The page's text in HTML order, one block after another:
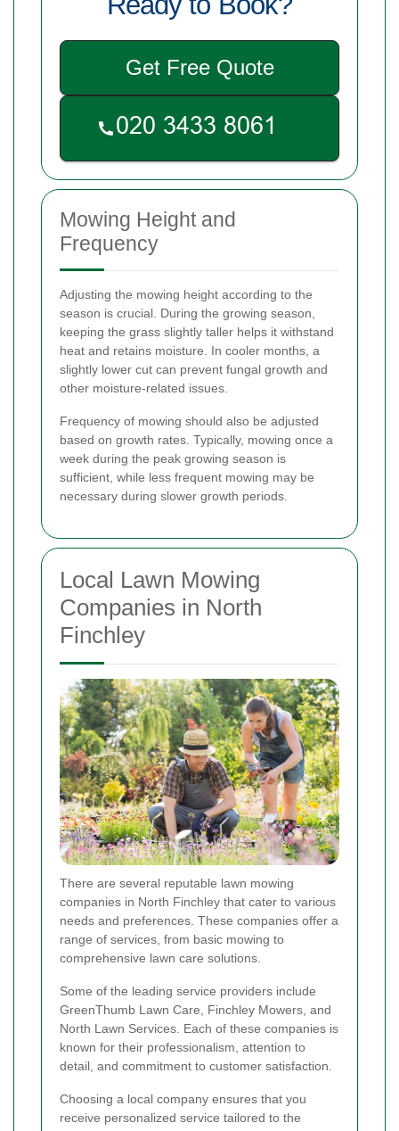
Get Free Quote
Mowing Height and
Frequency
Adjusting the mowing height according to the
season is crucial. During the growing season,
keeping the grass slightly taller helps it withstand
heat and retains moisture. In cooler months, a
slightly lower cut can prevent fungal growth and
other moisture-related issues.
Frequency of mowing should also be adjusted
based on growth rates. Typically, mowing once a
week during the peak growing season is
sufficient, while less frequent mowing may be
necessary during slower growth periods.
Local Lawn Mowing
Companies in North
Finchley
There are several reputable lawn mowing
companies in North Finchley that cater to various
needs and preferences. These companies offer a
range of services, from basic mowing to
comprehensive lawn care solutions.
Some of the leading service providers include
GreenThumb Lawn Care, Finchley Mowers, and
North Lawn Services. Each of these companies is
known for their professionalism, attention to
detail, and commitment to customer satisfaction.
Choosing a local company ensures that you
receive personalized service tailored to the